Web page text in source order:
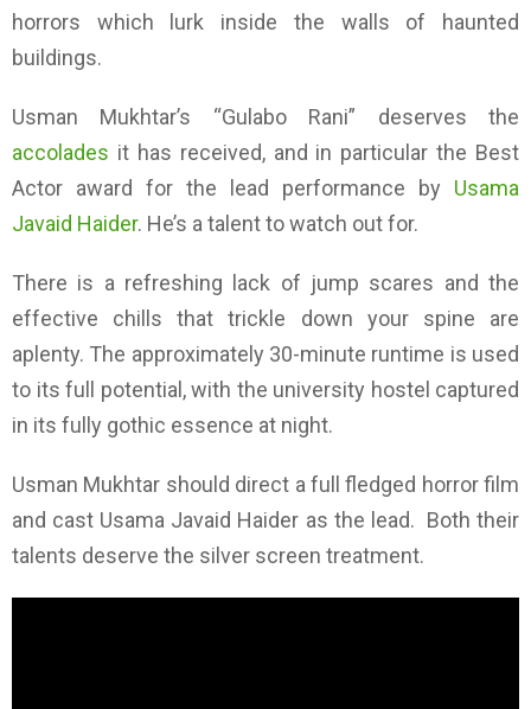
horrors which lurk inside the walls of haunted
buildings.
Usman Mukhtar’s “Gulabo Rani” deserves the
accolades it has received, and in particular the Best
Actor award for the lead performance by Usama
Javaid Haider. He’s a talent to watch out for.
There is a refreshing lack of jump scares and the
effective chills that trickle down your spine are
aplenty. The approximately 30-minute runtime is used
to its full potential, with the university hostel captured
in its fully gothic essence at night.
Usman Mukhtar should direct a full fledged horror film
and cast Usama Javaid Haider as the lead. Both their
talents deserve the silver screen treatment.